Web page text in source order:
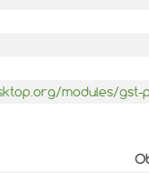
modules/gst-